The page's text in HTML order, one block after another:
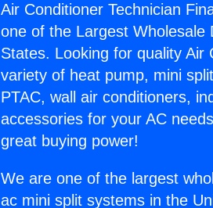
Air Conditioner Technician
one of the Largest Wholesale
States. Looking for quality
variety of heat pump, mini
PTAC, wall air conditioners,
accessories for your AC
great buying power!
We are one of the largest
ac mini split systems in the